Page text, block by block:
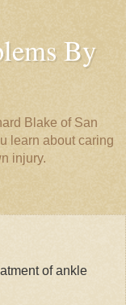
By
Blake of San
learn about caring
injury.
of ankle